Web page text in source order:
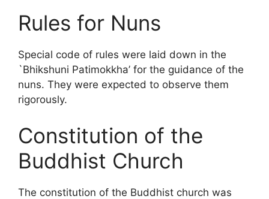
Rules for Nuns
Special code of rules were laid down in the
`Bhikshuni Patimokkha’ for the guidance of the
nuns. They were expected to observe them
rigorously.
Constitution of the
Buddhist Church
The constitution of the Buddhist church was